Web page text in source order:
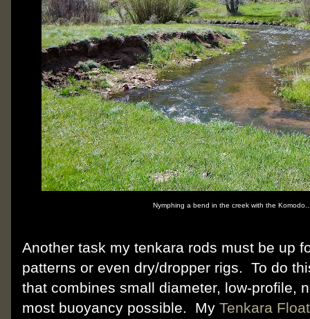
Nymphing a bend in the creek with the
Another task my tenkara rods must be up
patterns or even dry/dropper rigs. To do
that combines small diameter, low-profile,
most buoyancy possible. My Tenkara